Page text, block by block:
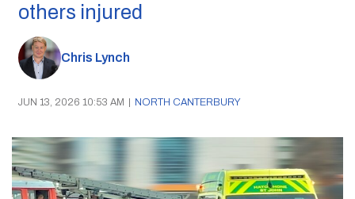
others injured
Chris Lynch
JUN 13, 2026 10:53 AM | NORTH CANTERBURY